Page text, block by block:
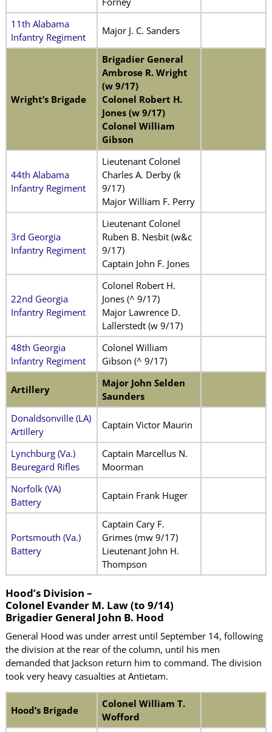
11th Alabama
Infantry Regiment
Major J. C. Sanders
Wright’s Brigade
Brigadier General
Ambrose R. Wright
(w 9/17)
Colonel Robert H.
Jones (w 9/17)
Colonel William
Gibson
44th Alabama
Infantry Regiment
Lieutenant Colonel
Charles A. Derby (k
9/17)
Major William F. Perry
3rd Georgia
Infantry Regiment
Lieutenant Colonel
Ruben B. Nesbit (w&c
9/17)
Captain John F. Jones
22nd Georgia
Infantry Regiment
Colonel Robert H.
Jones (^ 9/17)
Major Lawrence D.
Lallerstedt (w 9/17)
48th Georgia
Infantry Regiment
Colonel William
Gibson (^ 9/17)
Artillery
Major John Selden
Saunders
Donaldsonville (LA)
Artillery
Captain Victor Maurin
Lynchburg (Va.)
Beuregard Rifles
Captain Marcellus N.
Moorman
Norfolk (VA)
Battery
Captain Frank Huger
Portsmouth (Va.)
Battery
Captain Cary F.
Grimes (mw 9/17)
Lieutenant John H.
Thompson
Hood’s Division –
Colonel Evander M. Law (to 9/14)
Brigadier General John B. Hood
General Hood was under arrest until September 14, following
the division at the rear of the column, until his men
demanded that Jackson return him to command. The division
took very heavy casualties at Antietam.
Hood’s Brigade
Colonel William T.
Wofford